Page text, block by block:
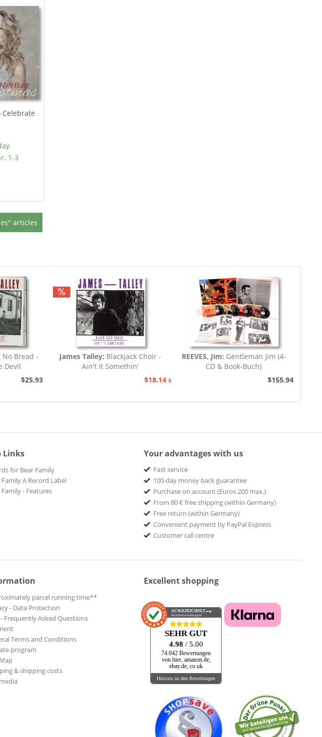
Celebrate
1-3
articles
No Bread -
Devil
$25.93
James Talley: Blackjack Choir -
Ain't It Somethin'
$18.14 $20.73
REEVES, Jim: Gentleman Jim (4-
CD & Book-Buch)
$155.94
Links
for Bear Family
Family A Record Label
Family - Features
Your advantages with us
Fast service
100-day money back guarantee
Purchase on account (Euros 200 max.)
From 80 € free shipping (within Germany)
Free return (within Germany)
Convenient payment by PayPal Express
Customer call centre
parcel running time**
- Data Protection
- Frequently Asked Questions
Terms and Conditions
program
& shipping costs
Excellent shopping
AUSGEZEICHNET .org
Kundenbewertungen
SEHR GUT
4.98 / 5.00
74.042 Bewertungen
von hier, amazon.de,
ebay.de, co.uk
Hinweis zu den Bewertungen